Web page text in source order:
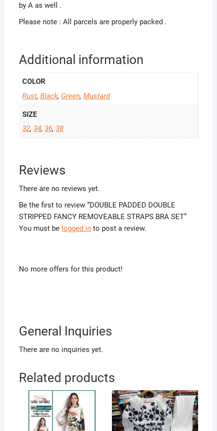
by A as well .
Please note : All parcels are properly packed .
Additional information
COLOR
Rust,Black, Green,Mustard
SIZE
32,34,36,38
Reviews
There are no reviews yet.
Be the first to review “DOUBLE PADDED DOUBLE
STRIPPED FANCY REMOVEABLE STRAPS BRA SET”
You must be logged into post a review.
No more offers for this product!
General Inquiries
There are no inquiries yet.
Related products